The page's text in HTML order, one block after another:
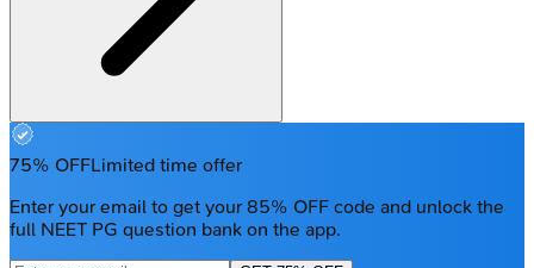
75% OFFLimited time offer
Enter your email to get your 85% OFF code and unlock the
full NEET PG question bank on the app.